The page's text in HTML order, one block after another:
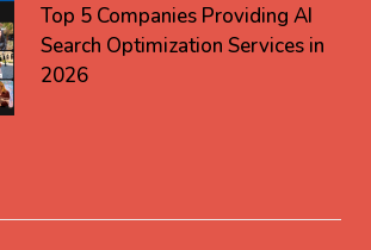
Top 5 Companies Providing AI
Search Optimization Services in
2026